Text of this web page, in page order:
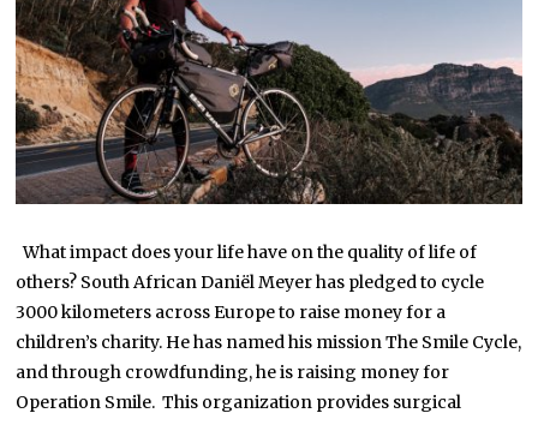
What impact does your life have on the quality of life of
others? South African Daniël Meyer has pledged to cycle
3000 kilometers across Europe to raise money for a
children’s charity. He has named his mission The Smile Cycle,
and through crowdfunding, he is raising money for
Operation Smile. This organization provides surgical